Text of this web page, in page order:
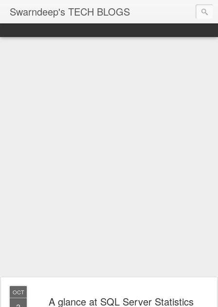
Swarndeep's TECH BLOGS
OCT
A glance at SQL Server Statistics